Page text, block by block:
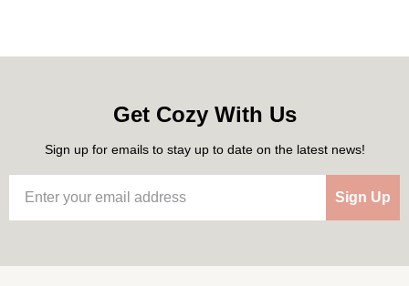
Get Cozy With Us
Sign up for emails to stay up to date on the latest news!
Sign Up